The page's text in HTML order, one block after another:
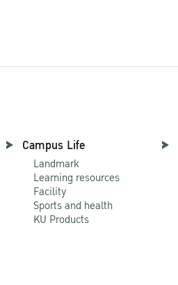
Campus Life
Landmark
Learning resources
Facility
Sports and health
KU Products